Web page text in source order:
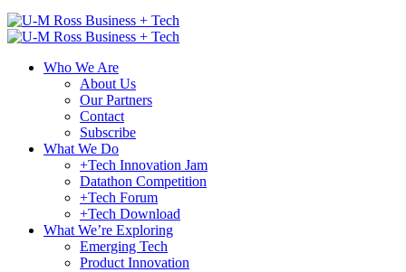
Who We Are
About Us
Our Partners
Contact
Subscribe
What We Do
+Tech Innovation Jam
Datathon Competition
+Tech Forum
+Tech Download
What We’re Exploring
Emerging Tech
Product Innovation